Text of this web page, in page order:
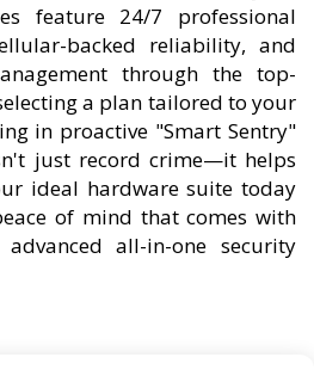
feature 24/7 professional
backed reliability, and
through the top-
a plan tailored to your
in proactive "Smart Sentry"
just record crime—it helps
ideal hardware suite today
of mind that comes with
all-in-one security